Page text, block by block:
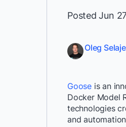
Posted Jun
Oleg
Goose is an
Docker Model
technologies
and